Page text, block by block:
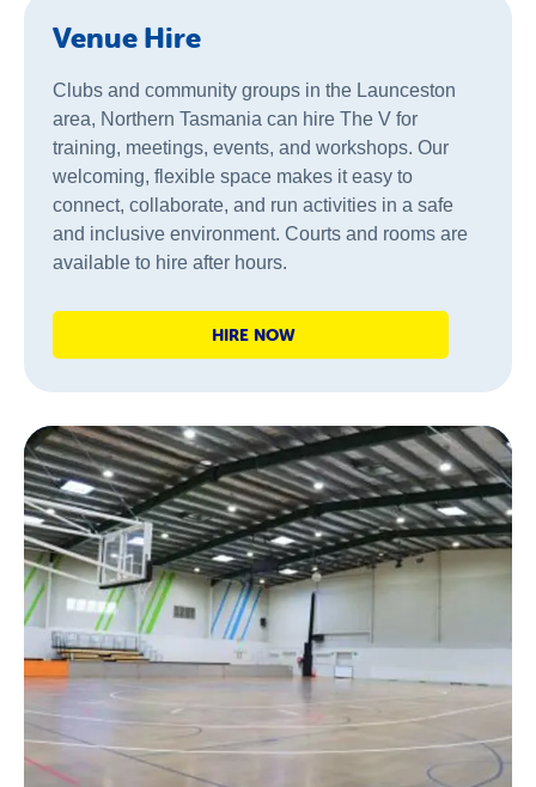
Venue Hire
Clubs and community groups in the Launceston
area, Northern Tasmania can hire The V for
training, meetings, events, and workshops. Our
welcoming, flexible space makes it easy to
connect, collaborate, and run activities in a safe
and inclusive environment. Courts and rooms are
available to hire after hours.
HIRE NOW